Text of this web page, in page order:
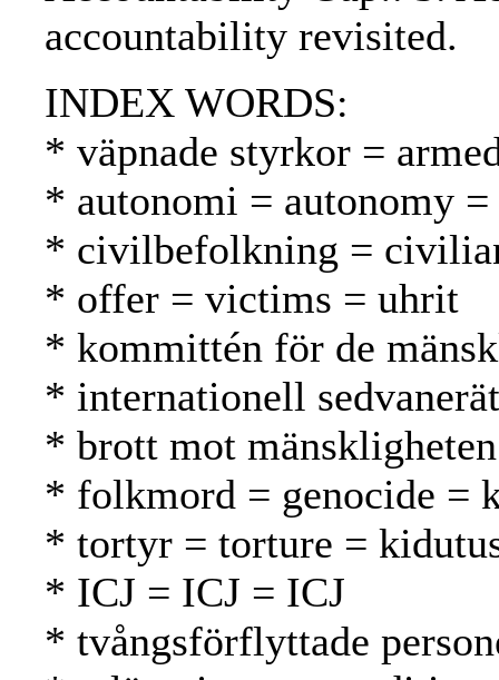
accountability revisited.
INDEX WORDS:
* väpnade styrkor =
* autonomi = autonomy
* civilbefolkning =
* offer = victims = uhrit
* kommittén för de
* internationell
* brott mot
* folkmord = genocide =
* tortyr = torture =
* ICJ = ICJ = ICJ
* tvångsförflyttade